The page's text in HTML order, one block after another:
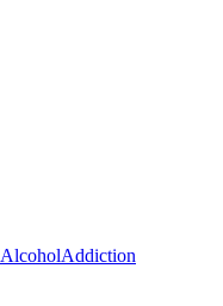
AlcoholAddiction